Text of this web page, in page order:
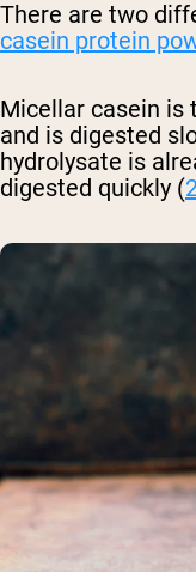
There are two
casein protein
Micellar casein is
and is digested
hydrolysate is
digested quickly (